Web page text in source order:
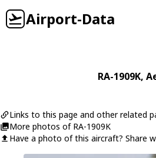
Airport-Data
RA-1909K,
Links to this page and other related
More photos of RA-1909K
Have a photo of this aircraft? Share